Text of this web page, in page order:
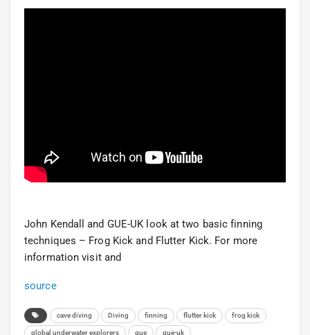
John Kendall and GUE-UK look at two basic finning
techniques – Frog Kick and Flutter Kick. For more
information visit and
source
cave diving Diving finning flutter kick frog kick
global underwater explorers gue gue-uk